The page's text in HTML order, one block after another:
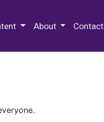
About Contact